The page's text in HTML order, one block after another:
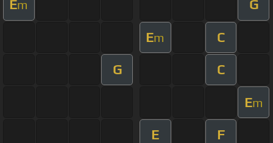
Em G
Em C
G C
Em
E F